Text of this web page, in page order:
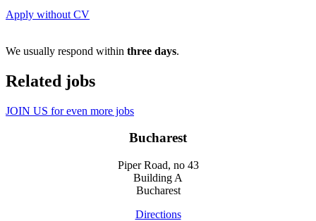
Apply without CV
We usually respond within three days.
Related jobs
JOIN US for even more jobs
Bucharest
Piper Road, no 43
Building A
Bucharest
Directions